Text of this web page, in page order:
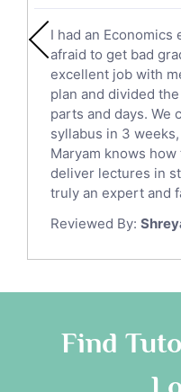
English Literature
Political Sciences
English Language
Sat English Tutors
Law Tutors
Ict Tutors
Gre English Tutors
Sat Math Tutors
Tok Tutors
Anatomy Tutors
Classical-Greek
Religious-Studies
I had an Economics
afraid to get bad
excellent job with
plan and divided
parts and days. We
syllabus in 3
Maryam knows
deliver lectures in
truly an expert and
Reviewed By:
Find